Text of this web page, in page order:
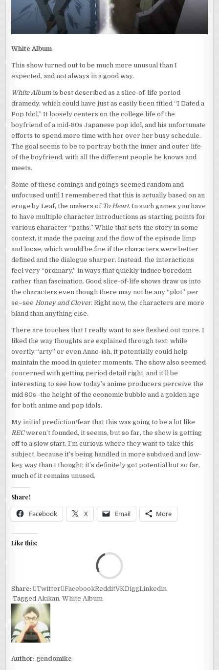
White Album
This show turned out to be much more unusual than I
expected, and not always in a good way.
White Album is best described as a slice-of-life period
dramedy, which could have just as easily been titled “I Dated a
Pop Idol.” It loosely centers on the college life of the
boyfriend of a mid-80s Japanese pop idol, and his unfortunate
efforts to spend more time with her over her busy schedule.
The goal seems to be to portray both the inner and outer life
of the boyfriend, with all the different people he knows and
meets.
Some of these comings and goings seemed random and
unfocused until I remembered that this is actually based on an
eroge by Leaf, the makers of To Heart. In such games you have
to have multiple character introductions as starting points for
various character “paths.” While that sets the story in some
context, it made the pacing and the flow of the episode limp
and loose, which would be fine if the characters were better
defined and the dialogue sharper. Instead, the interactions
feel very “ordinary,” in ways that quickly induce boredom
rather than fascination. Good slice-of-life shows draw us into
the characters even though there may not be any “plot” per
se–see Honey and Clover. Right now, the characters are more
bland than anything else.
There are touches that I really want to see fleshed out more. I
liked the way thoughts are explained through text; while
overtly “arty” or even Anno-ish, it potentially could help
maintain the mood in quieter moments. The show also seemed
concerned with getting period detail right, and it’ll be
interesting to see how today’s anime producers perceive the
mid 80s–the height of the economic bubble and a golden age
for both anime and pop idols.
My initial prediction/fear that this was going to be a lot like
RECweren’t founded, it seems, but so far, the show is getting
off to a slow start. I’m curious where they want to take this
subject, because it’s being handled in more subdued and low-
key way than I thought; it’s definitely got potential but so far,
much of it remains unused.
Share!
Facebook X Email More
Like this:
Share: Twitter FacebookRedditVKDiggLinkedin
Tagged Akikan,White Album
Author: gendomike